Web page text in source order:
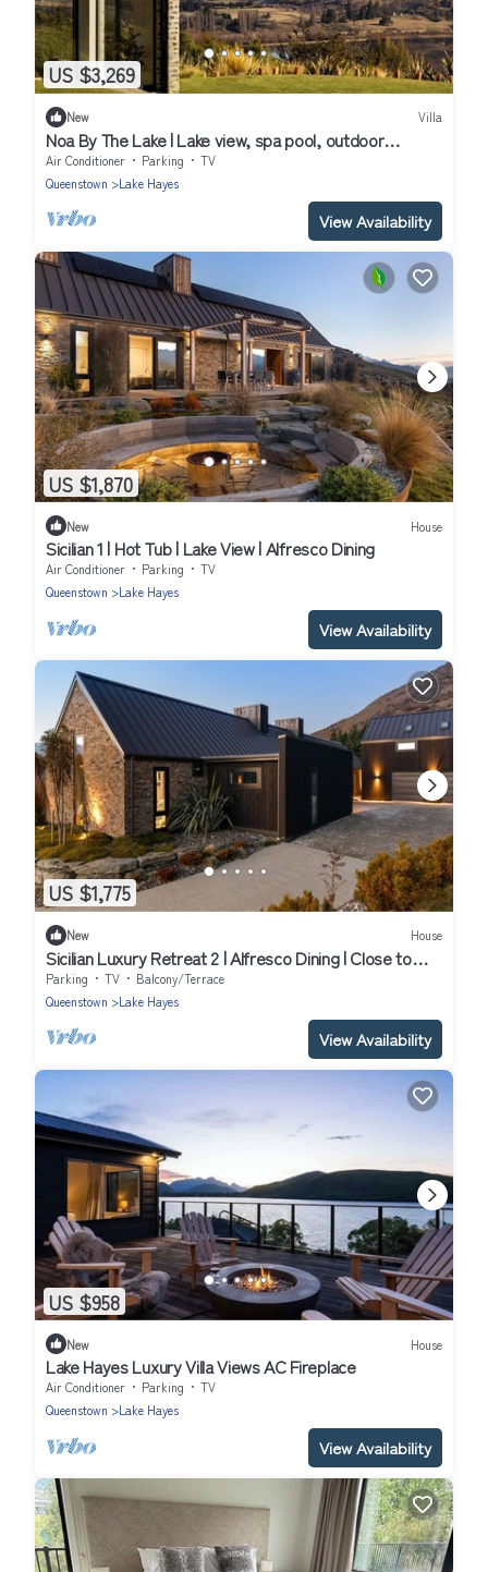
US $3,269
New Villa
Noa By The Lake | Lake view, spa pool, outdoor
fireplace
Air Conditioner Parking
TV
Queenstown
Lake Hayes
View Availability
US $1,870
New House
Sicilian 1 | Hot Tub | Lake View | Alfresco Dining
Air Conditioner Parking
TV
Queenstown
Lake Hayes
View Availability
US $1,775
New House
Sicilian Luxury Retreat 2 | Alfresco Dining | Close to
Wineries
Parking TV
Balcony/Terrace
Queenstown
Lake Hayes
View Availability
US $958
New House
Lake Hayes Luxury Villa Views AC Fireplace
Air Conditioner Parking
TV
Queenstown
Lake Hayes
View Availability